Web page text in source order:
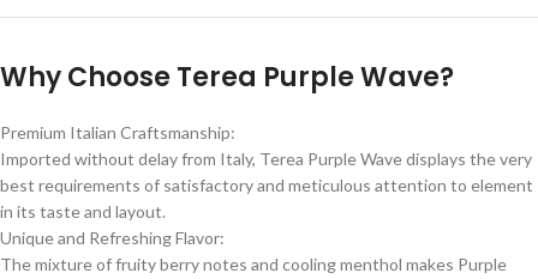
Why Choose Terea Purple Wave?
Premium Italian Craftsmanship:
Imported without delay from Italy, Terea Purple Wave displays the very
best requirements of satisfactory and meticulous attention to element
in its taste and layout.
Unique and Refreshing Flavor:
The mixture of fruity berry notes and cooling menthol makes Purple